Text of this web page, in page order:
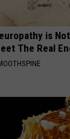
is
The Real